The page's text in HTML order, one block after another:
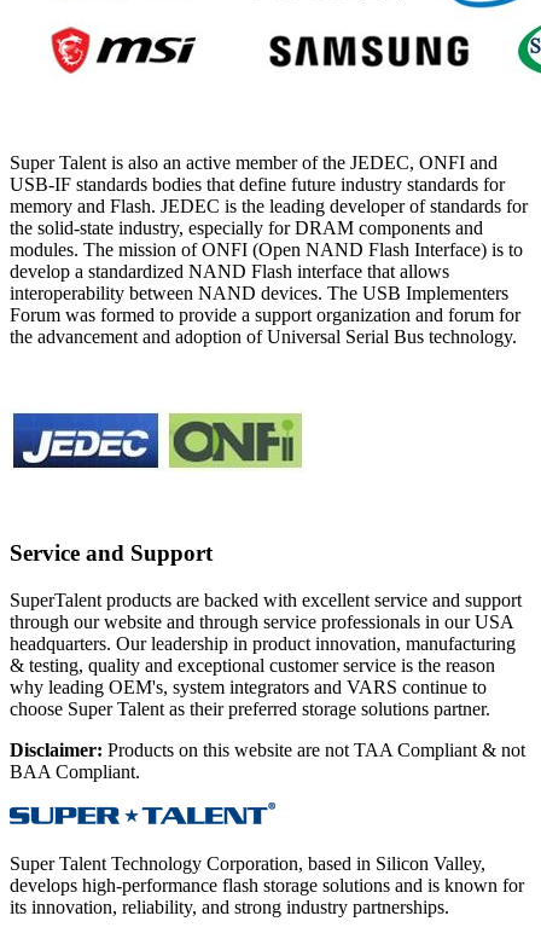
Super Talent is also an active member of the JEDEC, ONFI and
USB-IF standards bodies that define future industry standards for
memory and Flash. JEDEC is the leading developer of standards for
the solid-state industry, especially for DRAM components and
modules. The mission of ONFI (Open NAND Flash Interface) is to
develop a standardized NAND Flash interface that allows
interoperability between NAND devices. The USB Implementers
Forum was formed to provide a support organization and forum for
the advancement and adoption of Universal Serial Bus technology.
Service and Support
SuperTalent products are backed with excellent service and support
through our website and through service professionals in our USA
headquarters. Our leadership in product innovation, manufacturing
& testing, quality and exceptional customer service is the reason
why leading OEM's, system integrators and VARS continue to
choose Super Talent as their preferred storage solutions partner.
Disclaimer: Products on this website are not TAA Compliant & not
BAA Compliant.
Super Talent Technology Corporation, based in Silicon Valley,
develops high-performance flash storage solutions and is known for
its innovation, reliability, and strong industry partnerships.